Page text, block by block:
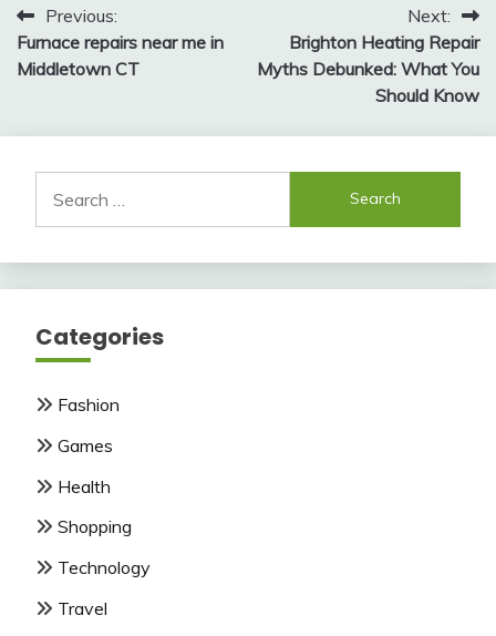
Post
navigation
Previous:
Furnace repairs near me in
Middletown CT
Next:
Brighton Heating Repair
Myths Debunked: What You
Should Know
for:
Categories
Fashion
Games
Health
Shopping
Technology
Travel